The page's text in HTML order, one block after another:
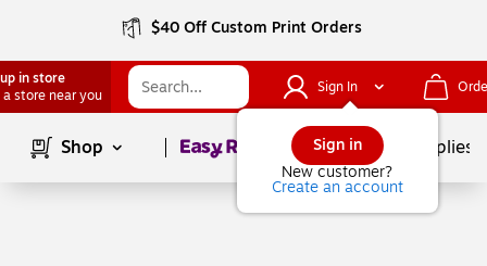
$40 Off Custom Print Orders
in store
a store near you
Sign In
Sign in
New customer?
Create an account
Shop Page1of School Supplies